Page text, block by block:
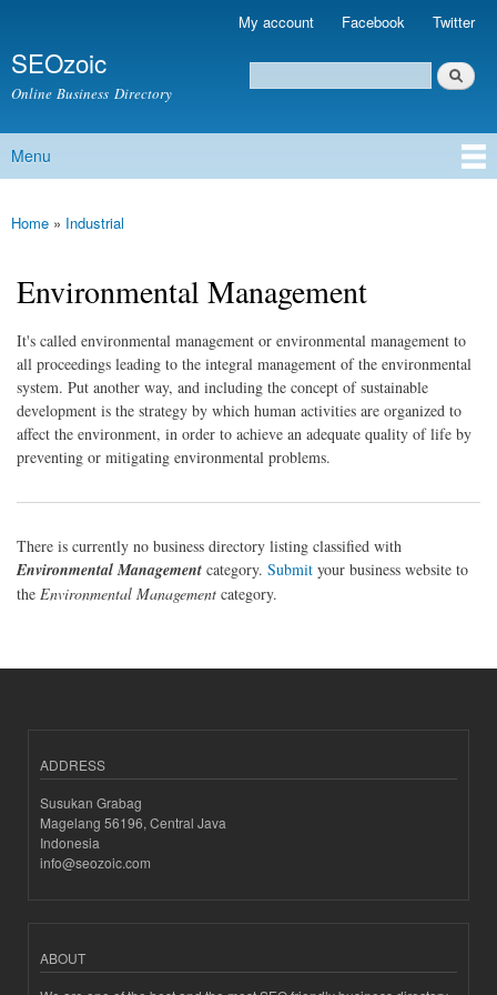
My account Facebook Twitter
SEOzoic
Online Business Directory
Search form
Search
Main menu
Menu
You are here
Home » Industrial
Environmental Management
It's called environmental management or environmental management to
all proceedings leading to the integral management of the environmental
system. Put another way, and including the concept of sustainable
development is the strategy by which human activities are organized to
affect the environment, in order to achieve an adequate quality of life by
preventing or mitigating environmental problems.
There is currently no business directory listing classified with
Environmental Management category. Submit your business website to
the Environmental Management category.
ADDRESS
Susukan Grabag
Magelang 56196, Central Java
Indonesia
info@seozoic.com
ABOUT